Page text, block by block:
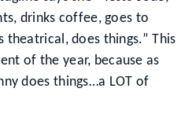
drinks coffee, goes to
theatrical, does things.” This
of the year, because as
does things…a LOT of